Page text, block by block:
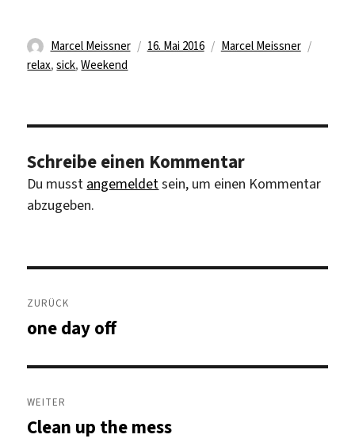
Autor
Marcel Meissner
Veröffentlicht
16. Mai 2016 Kategorien
Marcel Meissner
relax,sick,Weekend
Schreibe einen Kommentar
Du musst angemeldetsein, um einen Kommentar
abzugeben.
Beitragsnavigation
ZURÜCK
Vorheriger
one day off
WEITER
Nächster
Clean up the mess